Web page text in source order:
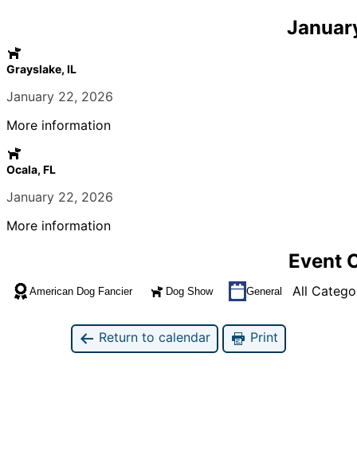
Grayslake, IL
January 22, 2026
More information
Ocala, FL
January 22, 2026
More information
Event
American Dog Fancier Dog Show General All
Return to calendar Print